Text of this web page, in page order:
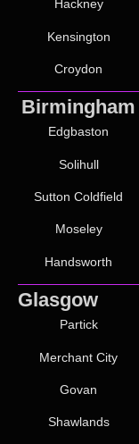
Hackney
Kensington
Croydon
Birmingham
Edgbaston
Solihull
Sutton Coldfield
Moseley
Handsworth
Glasgow
Partick
Merchant City
Govan
Shawlands